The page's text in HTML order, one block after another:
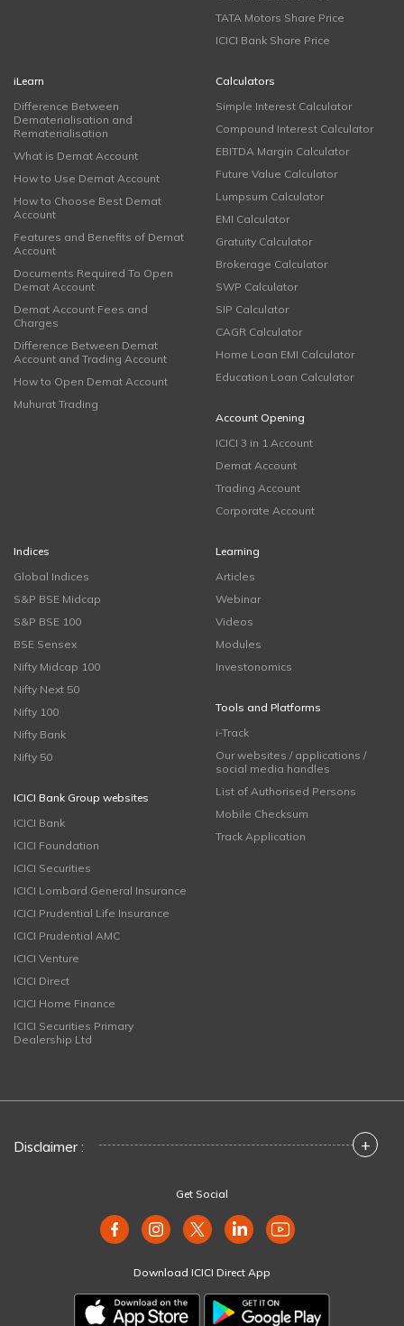
TATA Motors Share Price
ICICI Bank Share Price
iLearn
Difference Between
Dematerialisation and
Rematerialisation
What is Demat Account
How to Use Demat Account
How to Choose Best Demat
Account
Features and Benefits of Demat
Account
Documents Required To Open
Demat Account
Demat Account Fees and
Charges
Difference Between Demat
Account and Trading Account
How to Open Demat Account
Muhurat Trading
Calculators
Simple Interest Calculator
Compound Interest Calculator
EBITDA Margin Calculator
Future Value Calculator
Lumpsum Calculator
EMI Calculator
Gratuity Calculator
Brokerage Calculator
SWP Calculator
SIP Calculator
CAGR Calculator
Home Loan EMI Calculator
Education Loan Calculator
Account Opening
ICICI 3 in 1 Account
Demat Account
Trading Account
Corporate Account
Indices
Global Indices
S&P BSE Midcap
S&P BSE 100
BSE Sensex
Nifty Midcap 100
Nifty Next 50
Nifty 100
Nifty Bank
Nifty 50
ICICI Bank Group websites
ICICI Bank
ICICI Foundation
ICICI Securities
ICICI Lombard General Insurance
ICICI Prudential Life Insurance
ICICI Prudential AMC
ICICI Venture
ICICI Direct
ICICI Home Finance
ICICI Securities Primary
Dealership Ltd
Learning
Articles
Webinar
Videos
Modules
Investonomics
Tools and Platforms
i-Track
Our websites / applications /
social media handles
List of Authorised Persons
Mobile Checksum
Track Application
Disclaimer : +
Get Social
Download ICICI Direct App